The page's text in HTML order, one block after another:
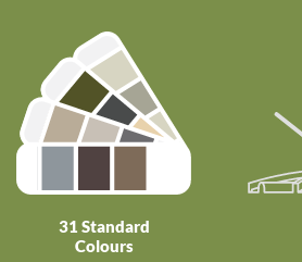
31 Standard
Colours